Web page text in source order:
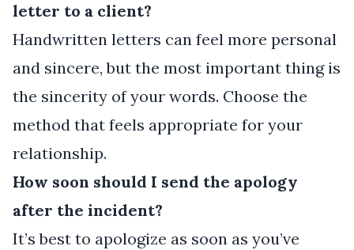
letter to a client?
Handwritten letters can feel more personal
and sincere, but the most important thing is
the sincerity of your words. Choose the
method that feels appropriate for your
relationship.
How soon should I send the apology
after the incident?
It’s best to apologize as soon as you’ve